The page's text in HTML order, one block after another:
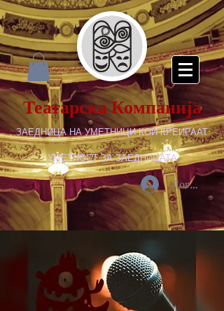
Театарска Компанија
ЗАЕДНИЦА НА УМЕТНИЦИ КОИ КРЕИРААТ
УМЕТНОСТ ЗА ЗАЕДНИЦАТА
Логирај се